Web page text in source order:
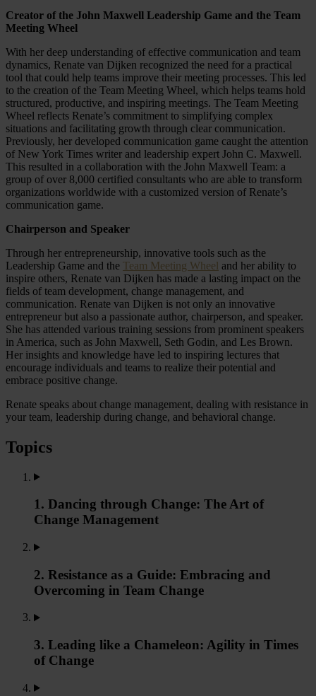
Creator of the John Maxwell Leadership Game and the Team
Meeting Wheel
With her deep understanding of effective communication and team
dynamics, Renate van Dijken recognized the need for a practical
tool that could help teams improve their meeting processes. This led
to the creation of the Team Meeting Wheel, which helps teams hold
structured, productive, and inspiring meetings. The Team Meeting
Wheel reflects Renate’s commitment to simplifying complex
situations and facilitating growth through clear communication.
Previously, her developed communication game caught the attention
of New York Times writer and leadership expert John C. Maxwell.
This resulted in a collaboration with the John Maxwell Team: a
group of over 8,000 certified consultants who are able to transform
organizations worldwide with a customized version of Renate’s
communication game.
Chairperson and Speaker
Through her entrepreneurship, innovative tools such as the
Leadership Game and the Team Meeting Wheel and her ability to
inspire others, Renate van Dijken has made a lasting impact on the
fields of team development, change management, and
communication. Renate van Dijken is not only an innovative
entrepreneur but also a passionate author, chairperson, and speaker.
She has attended various training sessions from prominent speakers
in America, such as John Maxwell, Seth Godin, and Les Brown.
Her insights and knowledge have led to inspiring lectures that
encourage individuals and teams to realize their potential and
embrace positive change.
Renate speaks about change management, dealing with resistance in
your team, leadership during change, and behavioral change.
Topics
1. Dancing through Change: The Art of
Change Management
2. Resistance as a Guide: Embracing and
Overcoming in Team Change
3. Leading like a Chameleon: Agility in Times
of Change